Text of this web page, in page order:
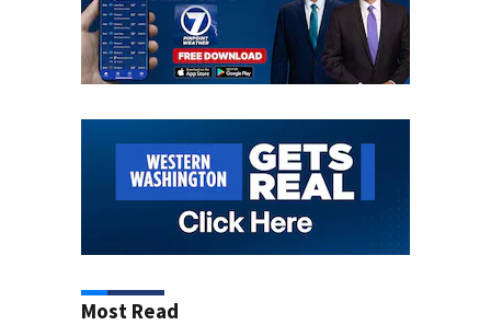
Most Read